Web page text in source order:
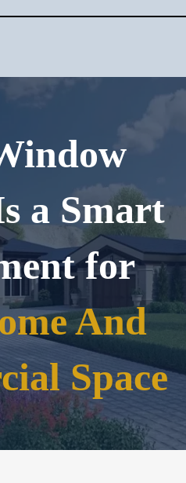
a Smart
for
And
Space